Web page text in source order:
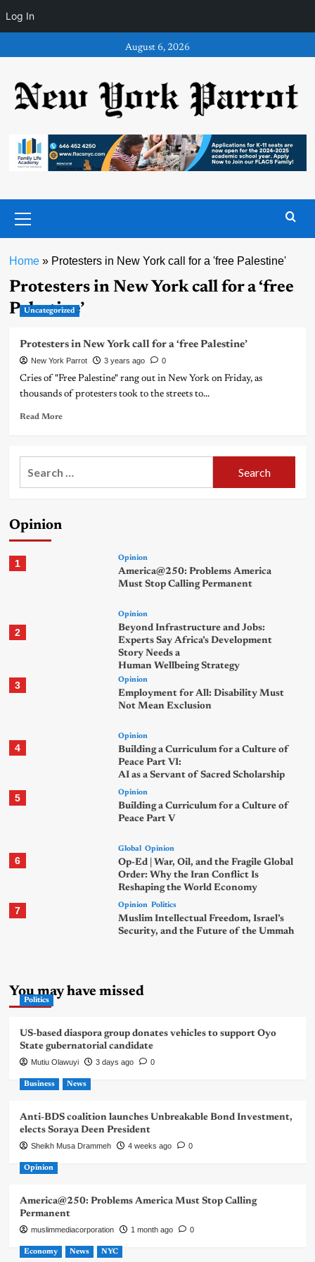
Log In
to
August 6, 2026
Menu
Home» Protesters in New York call for a 'free Palestine'
Protesters in New York call for a ‘free
Palestine’
Uncategorized
Protesters in New York call for a ‘free Palestine’
New York Parrot 3 years ago 0
Cries of "Free Palestine" rang out in New York on Friday, as
thousands of protesters took to the streets to...
Read More
Opinion
1 Opinion
America@250: Problems America
Must Stop Calling Permanent
2
Opinion
Beyond Infrastructure and Jobs:
Experts Say Africa’s Development
Story Needs a
Human Wellbeing Strategy
3 Opinion
Employment for All: Disability Must
Not Mean Exclusion
4
Opinion
Building a Curriculum for a Culture of
Peace Part VI:
AI as a Servant of Sacred Scholarship
5 Opinion
Building a Curriculum for a Culture of
Peace Part V
6
Global Opinion
Op-Ed | War, Oil, and the Fragile Global
Order: Why the Iran Conflict Is
Reshaping the World Economy
7 Opinion Politics
Muslim Intellectual Freedom, Israel’s
Security, and the Future of the Ummah
You may have missed
Politics
US-based diaspora group donates vehicles to support Oyo
State gubernatorial candidate
Mutiu Olawuyi 3 days ago 0
Business News
Anti-BDS coalition launches Unbreakable Bond Investment,
elects Soraya Deen President
Sheikh Musa Drammeh 4 weeks ago 0
Opinion
America@250: Problems America Must Stop Calling
Permanent
muslimmediacorporation 1 month ago 0
Economy News NYC